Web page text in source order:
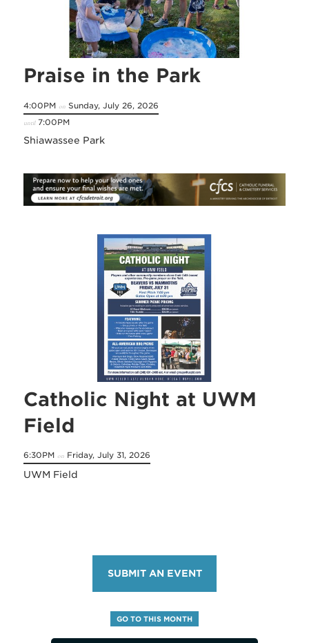
Praise in the Park
4:00PM on Sunday, July 26, 2026
until7:00PM
Shiawassee Park
Catholic Night at UWM
Field
6:30PM on Friday, July 31, 2026
UWM Field
SUBMIT AN EVENT
GO TO THIS MONTH